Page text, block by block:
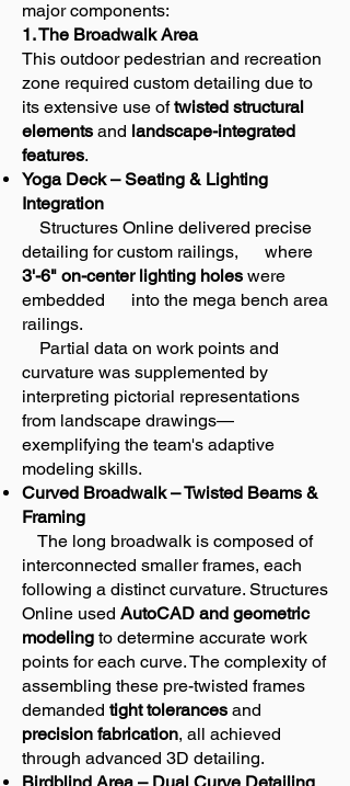
major components:
1. The Broadwalk Area
This outdoor pedestrian and recreation
zone required custom detailing due to
its extensive use oftwisted structural
elements and landscape-integrated
features.
Yoga Deck – Seating & Lighting
Integration
Structures Online delivered precise
detailing for custom railings, where
3'-6" on-center lighting holes were
embedded into the mega bench area
railings.
Partial data on work points and
curvature was supplemented by
interpreting pictorial representations
from landscape drawings—
exemplifying the team's adaptive
modeling skills.
Curved Broadwalk – Twisted Beams &
Framing
The long broadwalk is composed of
interconnected smaller frames, each
following a distinct curvature. Structures
Online used AutoCAD and geometric
modeling to determine accurate work
points for each curve. The complexity of
assembling these pre-twisted frames
demanded tight tolerances and
precision fabrication, all achieved
through advanced 3D detailing.